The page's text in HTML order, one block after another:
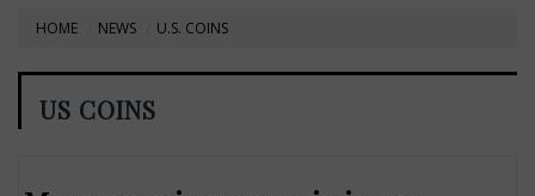
HOME NEWS U.S. COINS
US COINS